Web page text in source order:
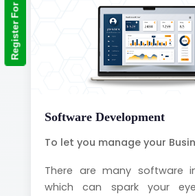
Software Development
To let you manage your
There are many software
which can spark your